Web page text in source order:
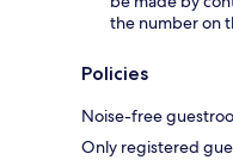
the number on
Policies
Noise-free
Only registered